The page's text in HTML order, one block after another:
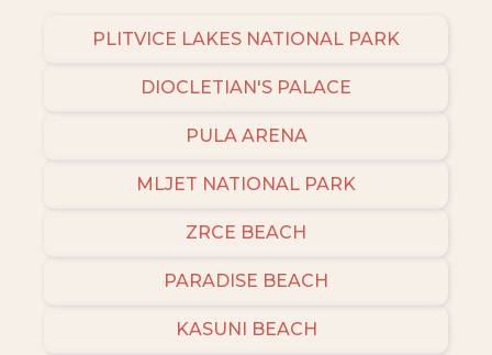
PLITVICE LAKES NATIONAL PARK
DIOCLETIAN'S PALACE
PULA ARENA
MLJET NATIONAL PARK
ZRCE BEACH
PARADISE BEACH
KASUNI BEACH